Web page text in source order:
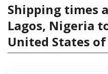
Shipping times
Lagos, Nigeria
United States